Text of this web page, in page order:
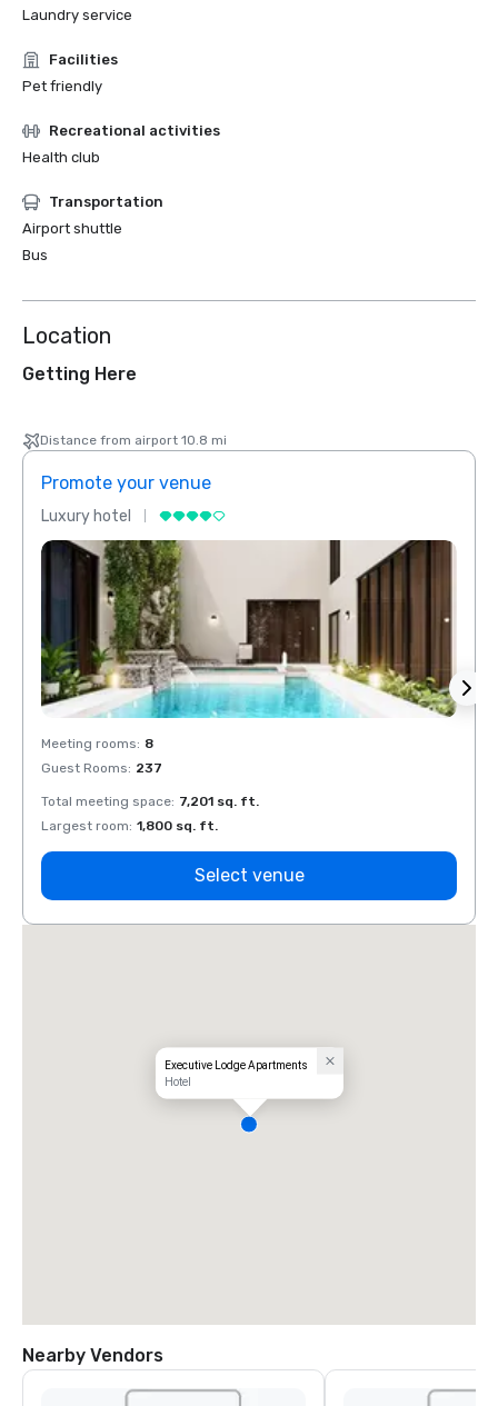
Laundry service
Facilities
Pet friendly
Recreational activities
Health club
Transportation
Airport shuttle
Bus
Location
Getting Here
Distance from airport 10.8 mi
Promote your venue
Luxury hotel
Meeting rooms: 8
Guest Rooms: 237
Total meeting space: 7,201 sq. ft.
Largest room: 1,800 sq. ft.
Select venue
Executive Lodge Apartments
Hotel
Nearby Vendors